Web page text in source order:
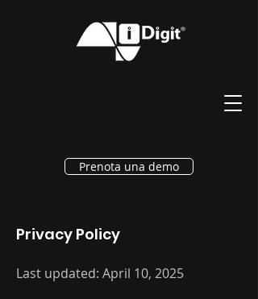
Prenota una demo
Privacy Policy
Last updated: April 10, 2025